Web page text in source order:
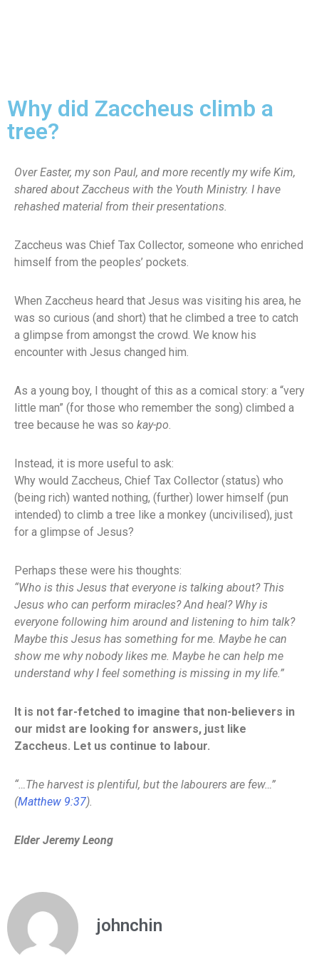
Why did Zaccheus climb a
tree?
Over Easter, my son Paul, and more recently my wife Kim,
shared about Zaccheus with the Youth Ministry. I have
rehashed material from their presentations.
Zaccheus was Chief Tax Collector, someone who enriched
himself from the peoples’ pockets.
When Zaccheus heard that Jesus was visiting his area, he
was so curious (and short) that he climbed a tree to catch
a glimpse from amongst the crowd. We know his
encounter with Jesus changed him.
As a young boy, I thought of this as a comical story: a “very
little man” (for those who remember the song) climbed a
tree because he was so kay-po.
Instead, it is more useful to ask:
Why would Zaccheus, Chief Tax Collector (status) who
(being rich) wanted nothing, (further) lower himself (pun
intended) to climb a tree like a monkey (uncivilised), just
for a glimpse of Jesus?
Perhaps these were his thoughts:
“Who is this Jesus that everyone is talking about? This
Jesus who can perform miracles? And heal? Why is
everyone following him around and listening to him talk?
Maybe this Jesus has something for me. Maybe he can
show me why nobody likes me. Maybe he can help me
understand why I feel something is missing in my life.”
It is not far-fetched to imagine that non-believers in
our midst are looking for answers, just like
Zaccheus. Let us continue to labour.
“…The harvest is plentiful, but the labourers are few…”
(Matthew 9:37).
Elder Jeremy Leong
johnchin